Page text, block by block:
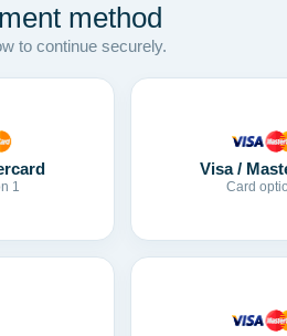
method
to continue securely.
1
Visa /
Card